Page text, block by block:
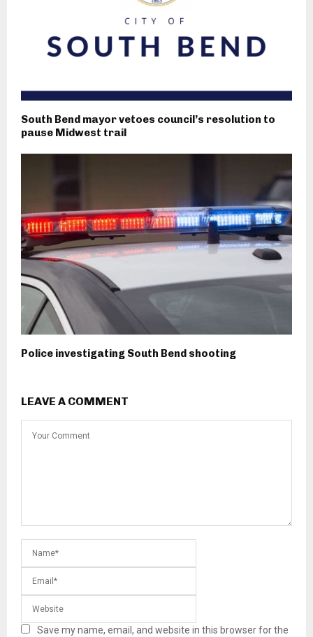
South Bend mayor vetoes council’s resolution to
pause Midwest trail
Police investigating South Bend shooting
LEAVE A COMMENT
Save my name, email, and website in this browser for the